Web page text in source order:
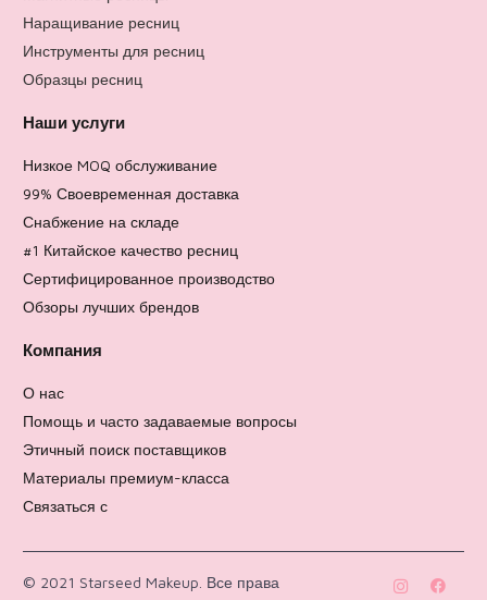
Наращивание ресниц
Инструменты для ресниц
Образцы ресниц
Наши услуги
Низкое MOQ обслуживание
99% Своевременная доставка
Снабжение на складе
#1 Китайское качество ресниц
Сертифицированное производство
Обзоры лучших брендов
Компания
О нас
Помощь и часто задаваемые вопросы
Этичный поиск поставщиков
Материалы премиум-класса
Связаться с
© 2021 Starseed Makeup. Все права